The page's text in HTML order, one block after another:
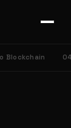
Blockchain